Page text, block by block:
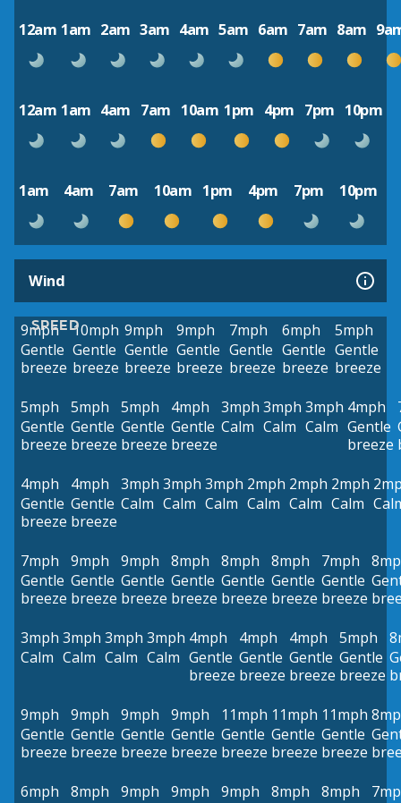
12am 1am 2am 3am 4am 5am 6am 7am 8am
12am 1am 4am 7am 10am 1pm 4pm 7pm 10pm
1am 4am 7am 10am 1pm 4pm 7pm 10pm
Wind
SPEED
9mph
Gentle
breeze
10mph
Gentle
breeze
9mph
Gentle
breeze
9mph
Gentle
breeze
7mph
Gentle
breeze
6mph
Gentle
breeze
5mph
Gentle
breeze
5mph
Gentle
breeze
5mph
Gentle
breeze
5mph
Gentle
breeze
4mph
Gentle
breeze
3mph
Calm
3mph
Calm
3mph
Calm
4mph
Gentle
breeze
4mph
Gentle
breeze
4mph
Gentle
breeze
3mph
Calm
3mph
Calm
3mph
Calm
2mph
Calm
2mph
Calm
2mph
Calm
7mph
Gentle
breeze
9mph
Gentle
breeze
9mph
Gentle
breeze
8mph
Gentle
breeze
8mph
Gentle
breeze
8mph
Gentle
breeze
7mph
Gentle
breeze
3mph
Calm
3mph
Calm
3mph
Calm
3mph
Calm
4mph
Gentle
breeze
4mph
Gentle
breeze
4mph
Gentle
breeze
5mph
Gentle
breeze
9mph
Gentle
breeze
9mph
Gentle
breeze
9mph
Gentle
breeze
9mph
Gentle
breeze
11mph
Gentle
breeze
11mph
Gentle
breeze
11mph
Gentle
breeze
6mph
8mph
9mph
9mph
9mph
8mph
8mph